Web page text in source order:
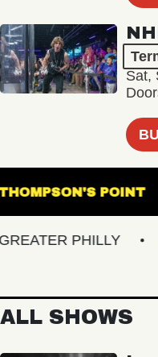
Sat,
THOMPSON'S
PHILLY
ALL SHOWS